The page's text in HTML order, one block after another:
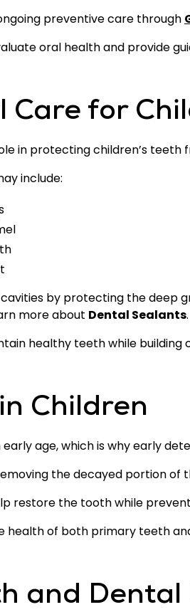
preventive care through
oral health and provide
Care for
in protecting children’s teeth
include:
by protecting the deep
more about Dental Sealants.
healthy teeth while building
Children
age, which is why early
the decayed portion of
restore the tooth while
health of both primary teeth
and Dental